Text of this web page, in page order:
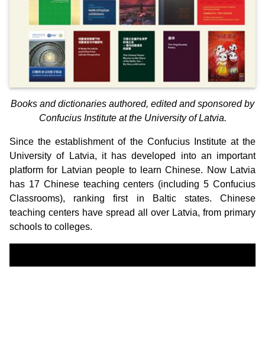
Books and dictionaries authored, edited and sponsored by
Confucius Institute at the University of Latvia.
Since the establishment of the Confucius Institute at the
University of Latvia, it has developed into an important
platform for Latvian people to learn Chinese. Now Latvia
has 17 Chinese teaching centers (including 5 Confucius
Classrooms), ranking first in Baltic states. Chinese
teaching centers have spread all over Latvia, from primary
schools to colleges.